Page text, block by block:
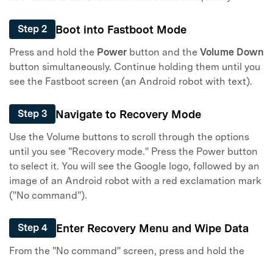
Step 2 Boot into Fastboot Mode
Press and hold the Power button and the Volume Down
button simultaneously. Continue holding them until you
see the Fastboot screen (an Android robot with text).
Step 3 Navigate to Recovery Mode
Use the Volume buttons to scroll through the options
until you see "Recovery mode." Press the Power button
to select it. You will see the Google logo, followed by an
image of an Android robot with a red exclamation mark
("No command").
Step 4 Enter Recovery Menu and Wipe Data
From the "No command" screen, press and hold the